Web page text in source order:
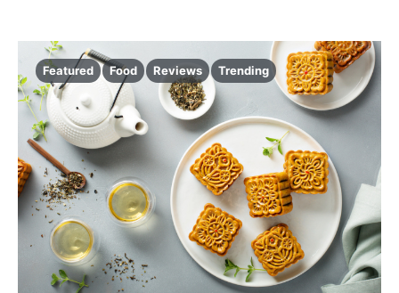
Featured Food Reviews Trending